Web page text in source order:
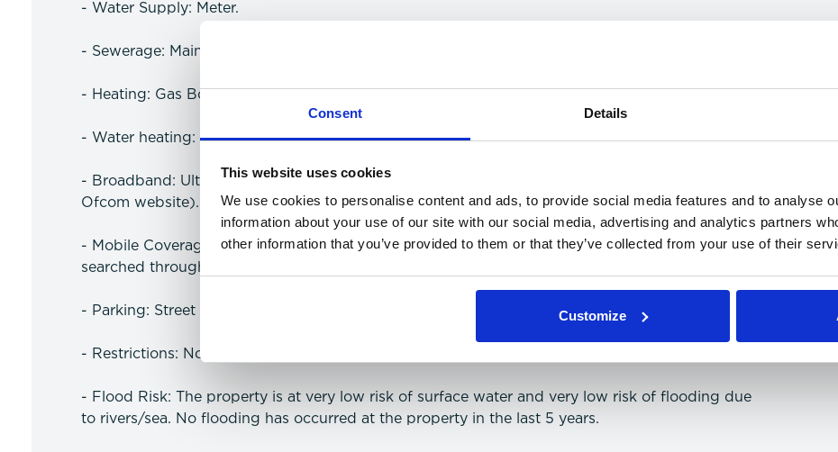
Consent Details
This website uses cookies
We use cookies to personalise content and ads, to provide social media features and to analyse
information about your use of our site with our social media, advertising and analytics partners
other information that you’ve provided to them or that they’ve collected from your use of their
Customize
- Water Supply: Meter.
- Sewerage: Mains.
- Heating: Gas Boiler.
- Water heating: Gas.
- Broadband: Ultrafast available (more information on speeds can be searched through the
Ofcom website).
- Mobile Coverage: Likely coverage for voice and data (more information on providers can be
searched through the Ofcom website).
- Parking: Street parking.
- Restrictions: No Restrictions
- Flood Risk: The property is at very low risk of surface water and very low risk of flooding due
to rivers/sea. No flooding has occurred at the property in the last 5 years.